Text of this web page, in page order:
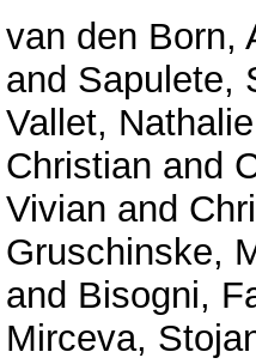
van den Born,
and Sapulete,
Vallet, Nathalie
Christian and
Vivian and
Gruschinske,
and Bisogni,
Mirceva,